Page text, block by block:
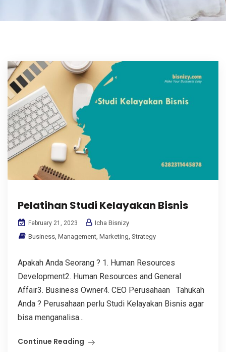
Pelatihan Studi Kelayakan Bisnis
February 21, 2023
Icha Bisnizy
Business, Management, Marketing, Strategy
Apakah Anda Seorang ? 1. Human Resources
Development2. Human Resources and General
Affair3. Business Owner4. CEO Perusahaan Tahukah
Anda ? Perusahaan perlu Studi Kelayakan Bisnis agar
bisa menganalisa...
Continue Reading